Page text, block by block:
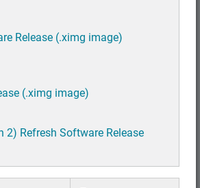
Release (.ximg image)
(.ximg image)
2) Refresh Software Release